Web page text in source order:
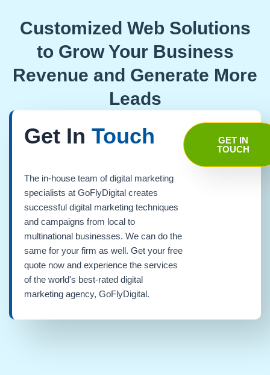
Customized Web Solutions
to Grow Your Business
Revenue and Generate More
Leads
Get In Touch
The in-house team of digital marketing
specialists at GoFlyDigital creates
successful digital marketing techniques
and campaigns from local to
multinational businesses. We can do the
same for your firm as well. Get your free
quote now and experience the services
of the world's best-rated digital
marketing agency, GoFlyDigital.
GET IN
TOUCH